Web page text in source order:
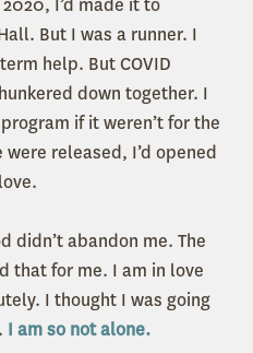
I’d made it to
But I was a runner. I
help. But COVID
down together. I
if it weren’t for the
released, I’d opened
didn’t abandon me. The
that for me. I am in love
I thought I was going
I am so not alone.